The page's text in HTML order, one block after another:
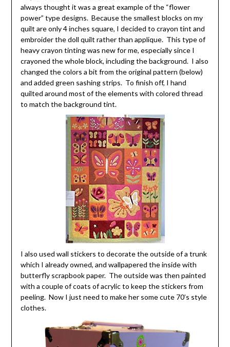
always thought it was a great example of the “flower
power” type designs. Because the smallest blocks on my
quilt are only 4 inches square, I decided to crayon tint and
embroider the doll quilt rather than applique. This type of
heavy crayon tinting was new for me, especially since I
crayoned the whole block, including the background. I also
changed the colors a bit from the original pattern (below)
and added green sashing strips. To finish off, I hand
quilted around most of the elements with colored thread
to match the background tint.
I also used wall stickers to decorate the outside of a trunk
which I already owned, and wallpapered the inside with
butterfly scrapbook paper. The outside was then painted
with a couple of coats of acrylic to keep the stickers from
peeling. Now I just need to make her some cute 70’s style
clothes.